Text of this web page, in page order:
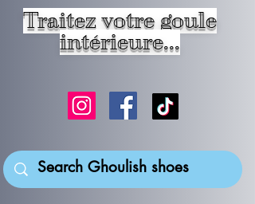
Traitez votre goule
intérieure...